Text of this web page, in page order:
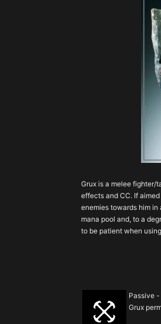
Grux is a melee fighter/
effects and CC. If
enemies towards him
mana pool and, to a
to be patient when
Passive -
Grux